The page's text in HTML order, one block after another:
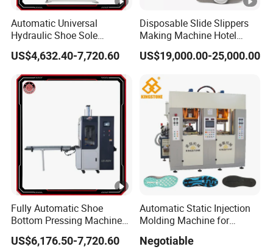
Automatic Universal
Hydraulic Shoe Sole
Attaching Machine with
Precision Positioning
US$4,632.40-7,720.60
Disposable Slide Slippers
Making Machine Hotel
Slippers Machine
US$19,000.00-25,000.00
Fully Automatic Shoe
Bottom Pressing Machine
for Sole Mold Shaping
US$6,176.50-7,720.60
Automatic Static Injection
Molding Machine for
TPU/TR/PVC/TPR Material
Negotiable